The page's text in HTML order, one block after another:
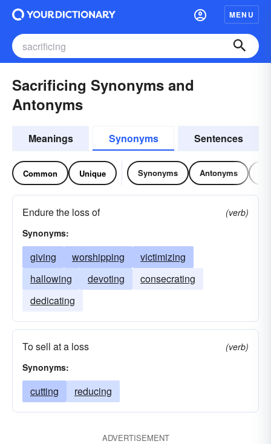
MENU
Sacrificing Synonyms and
Antonyms
Meanings Synonyms Sentences
Common Unique Synonyms Antonyms
Endure the loss of
(verb)
Synonyms:
giving worshipping
victimizing
hallowing
devoting
consecrating
dedicating
To sell at a loss
(verb)
Synonyms:
cutting reducing
ADVERTISEMENT